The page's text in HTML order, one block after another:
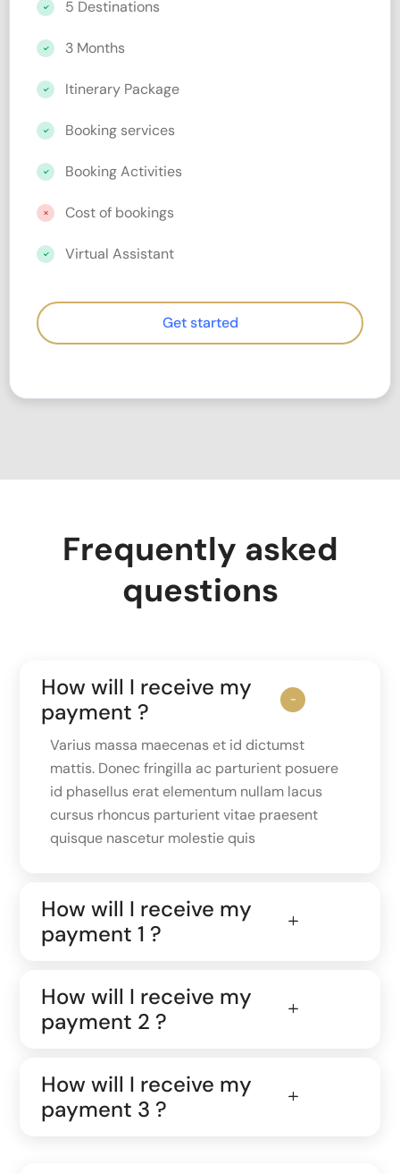
5 Destinations
3 Months
Itinerary Package
Booking services
Booking Activities
Cost of bookings
Virtual Assistant
Get started
Frequently asked
questions
How will I receive my
payment ?
Varius massa maecenas et id dictumst
mattis. Donec fringilla ac parturient posuere
id phasellus erat elementum nullam lacus
cursus rhoncus parturient vitae praesent
quisque nascetur molestie quis
How will I receive my
payment 1 ?
How will I receive my
payment 2 ?
How will I receive my
payment 3 ?